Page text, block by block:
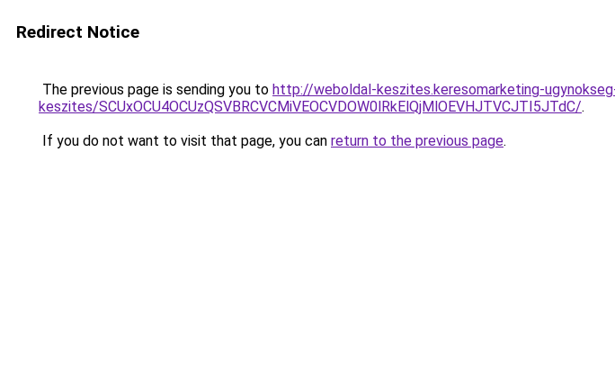
Redirect Notice
The previous page is sending you to http://weboldal-keszites.keresomarketing-
keszites/SCUxOCU4OCUzQSVBRCVCMiVEOCVDOW0lRkElQjMlOEVHJTVCJTI5JTdC/.
If you do not want to visit that page, you can return to the previous page.